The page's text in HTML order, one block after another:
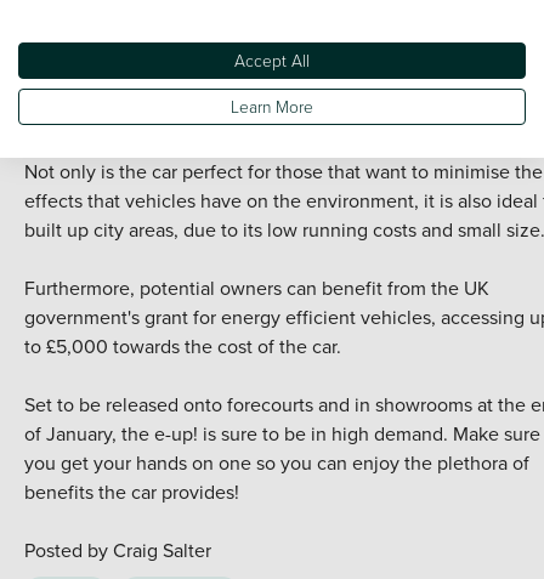
those who want to save more energy, the Eco+ state disables
the air conditioning, limits throttle response further and cuts
Not only is the car perfect for those that want to minimise the
effects that vehicles have on the environment, it is also ideal
built up city areas, due to its low running costs and small size.
Furthermore, potential owners can benefit from the UK
government's grant for energy efficient vehicles, accessing
to £5,000 towards the cost of the car.
Set to be released onto forecourts and in showrooms at the
of January, the e-up! is sure to be in high demand. Make sure
you get your hands on one so you can enjoy the plethora of
benefits the car provides!
Posted by Craig Salter
Accept All
Learn More